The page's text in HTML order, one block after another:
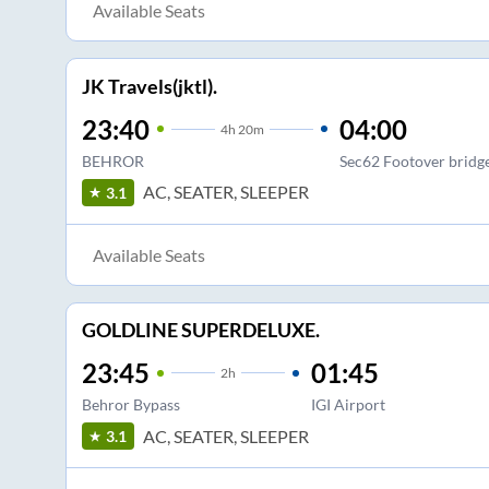
Available Seats
JK Travels(jktl).
23:40 4h 20m
BEHROR
04:00
Sec62 Footover
3.1 AC, SEATER, SLEEPER
Available Seats
GOLDLINE SUPERDELUXE.
23:45 2h
Behror Bypass
01:45
IGI Airport
3.1 AC, SEATER, SLEEPER